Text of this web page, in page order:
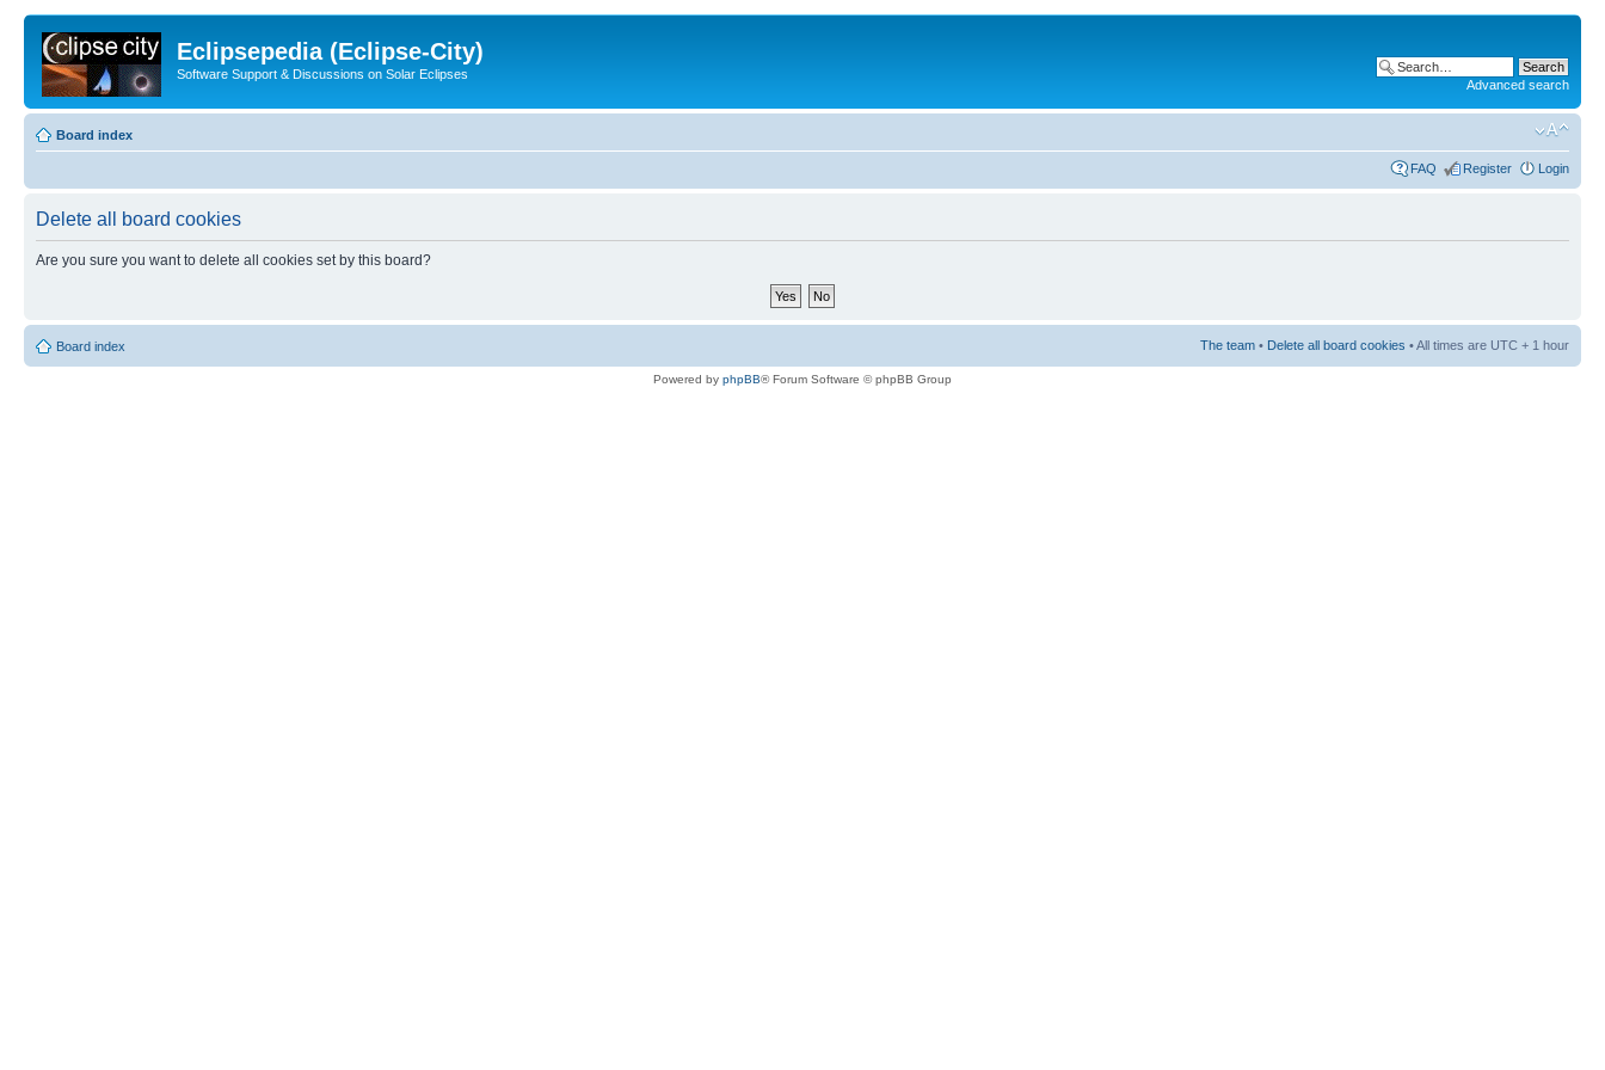
Eclipsepedia (Eclipse-City)
Software Support & Discussions on Solar Eclipses
Advanced search
Board index
FAQ Register Login
Delete all board cookies
Are you sure you want to delete all cookies set by this board?
Board index The team • Delete all board cookies • All times are UTC + 1 hour
Powered by phpBB® Forum Software © phpBB Group